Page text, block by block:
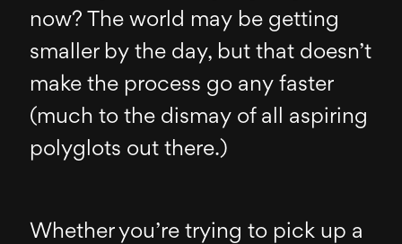
now? The world may be getting
smaller by the day, but that doesn’t
make the process go any faster
(much to the dismay of all aspiring
polyglots out there.)
Whether you’re trying to pick up a